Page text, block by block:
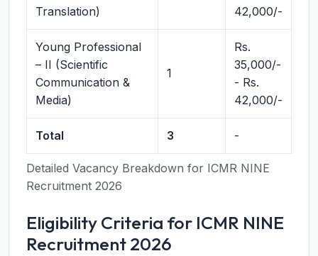
Detailed Vacancy Breakdown for ICMR NINE
Recruitment 2026
Translation)
42,000/-
Young Professional
– II (Scientific
Communication &
Media)
1
Rs.
35,000/-
- Rs.
42,000/-
Total 3 -
Eligibility Criteria for ICMR NINE
Recruitment 2026